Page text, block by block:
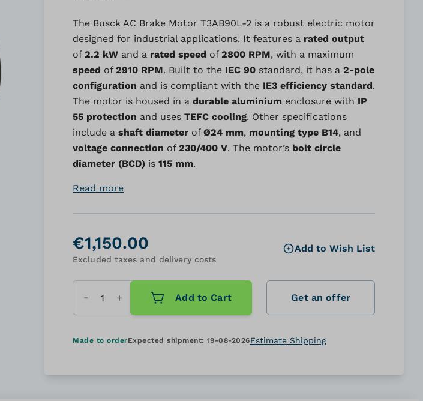
The Busck AC Brake Motor T3AB90L-2 is a robust electric motor
designed for industrial applications. It features a rated output
of 2.2 kW and a rated speed of 2800 RPM, with a maximum
speed of 2910 RPM. Built to the IEC 90 standard, it has a 2-pole
configuration and is compliant with the IE3 efficiency standard.
The motor is housed in a durable aluminium enclosure with IP
55 protection and uses TEFC cooling. Other specifications
include a shaft diameter of Ø24 mm, mounting type B14, and
voltage connection of 230/400 V. The motor’s bolt circle
diameter (BCD) is 115 mm.
Read more
€1,150.00
Excluded taxes and delivery costs
Add to Wish List
Quantity Add to Cart Get an offer
Made to orderExpected shipment: 19-08-2026Estimate Shipping